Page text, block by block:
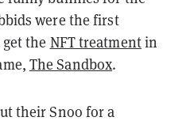
were the first
the NFT treatmentin
The Sandbox.
their Snoo for a